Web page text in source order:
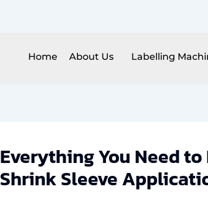
Home About Us Labelling
Everything You Need
Shrink Sleeve